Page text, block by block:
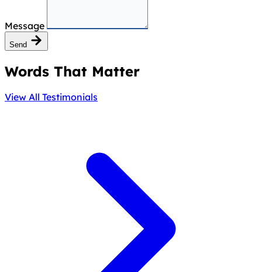
Message
Send
Words That Matter
View All Testimonials